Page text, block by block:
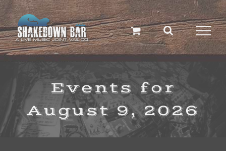
Skip
to
content
Events for
August 9, 2026